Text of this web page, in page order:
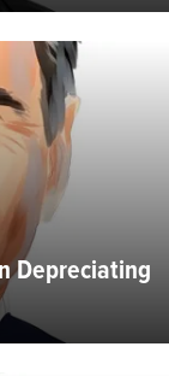
Depreciating